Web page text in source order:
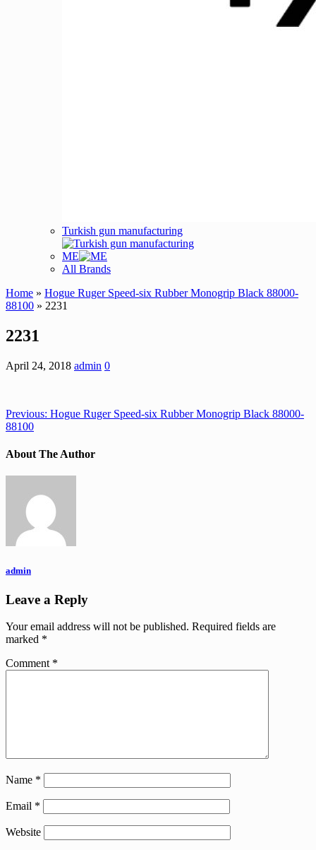
Turkish gun manufacturing
ME
All Brands
Home » Hogue Ruger Speed-six Rubber Monogrip Black 88000-
88100 » 2231
2231
April 24, 2018 admin 0
Previous: Hogue Ruger Speed-six Rubber Monogrip Black 88000-
88100
About The Author
admin
Leave a Reply
Your email address will not be published. Required fields are
marked *
Comment *
Name *
Email *
Website